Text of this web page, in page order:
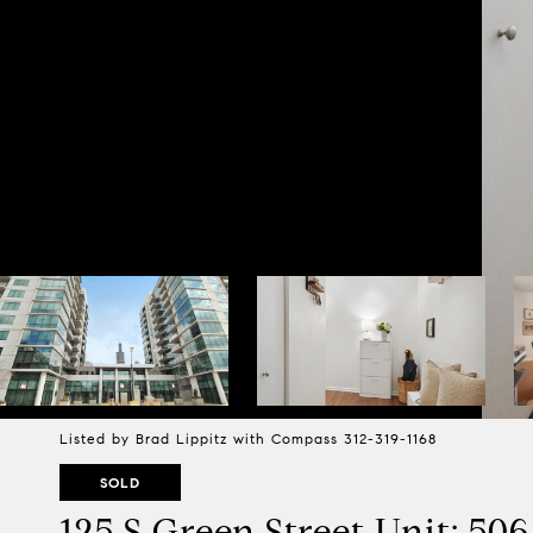
Listed by Brad Lippitz with Compass 312-319-1168
SOLD